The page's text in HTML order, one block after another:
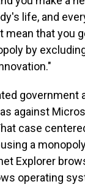
life, and
mean that you
by
government
against
case
a
Explorer
operating